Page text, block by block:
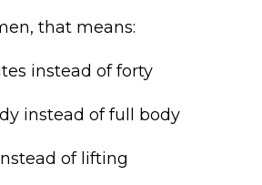
that means:
instead of forty
instead of full body
of lifting